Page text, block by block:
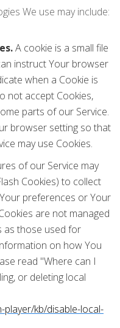
We use may include:
A cookie is a small file
instruct Your browser
when a Cookie is
not accept Cookies,
parts of our Service.
browser setting so that
may use Cookies.
of our Service may
Cookies) to collect
preferences or Your
are not managed
as those used for
on how You
read "Where can I
or deleting local
kb/disable-local-